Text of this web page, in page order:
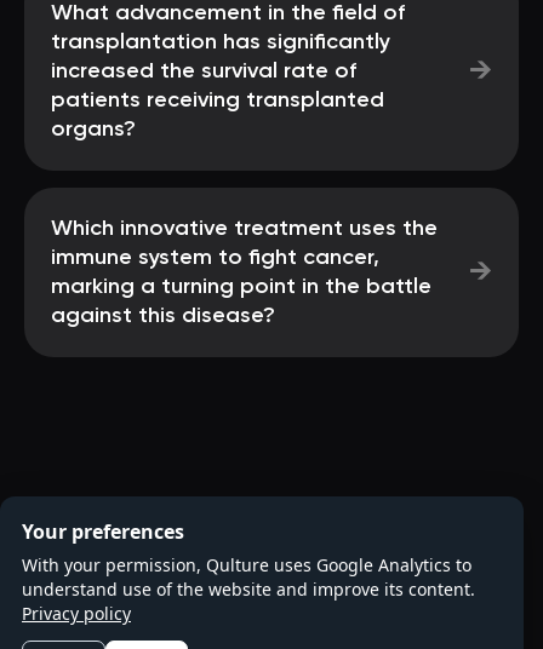
What advancement in the field of
transplantation has significantly
increased the survival rate of
patients receiving transplanted
organs?
→
Which innovative treatment uses the
immune system to fight cancer,
marking a turning point in the battle
against this disease?
→
Your preferences
With your permission, Qulture uses Google Analytics to
understand use of the website and improve its content.
Privacy policy